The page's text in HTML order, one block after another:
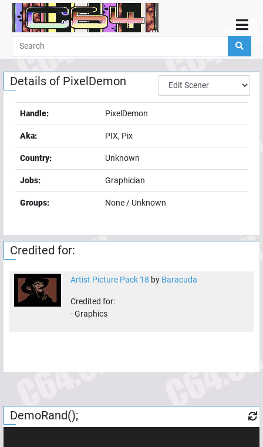
Home
Demos
Parties
Links
Guestbook
Add
User
Help
Details of PixelDemon
Handle: PixelDemon
Aka: PIX, Pix
Country: Unknown
Jobs: Graphician
Groups: None / Unknown
Credited for:
Artist Picture Pack 18 by Baracuda
Credited for:
-Graphics
DemoRand();